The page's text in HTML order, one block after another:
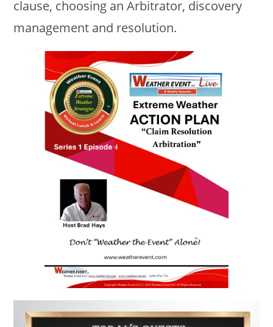
clause, choosing an Arbitrator, discovery
management and resolution.